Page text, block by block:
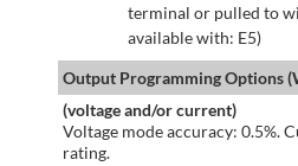
terminal or pulled to
available with: E5)
Output Programming Options
(voltage and/or current)
Voltage mode accuracy: 0.5%.
rating.